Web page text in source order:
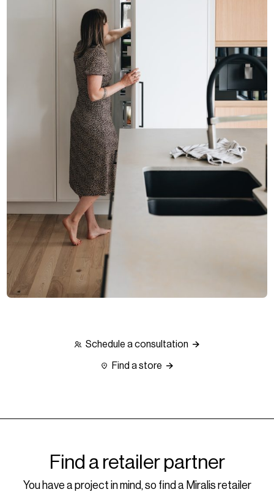
Schedule a consultation
Find a store
Find a retailer partner
You have a project in mind, so find a Miralis retailer